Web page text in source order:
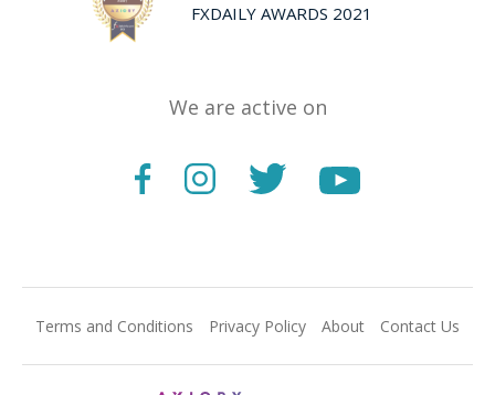
FXDAILY AWARDS 2021
We are active on
Terms and Conditions Privacy Policy About Contact Us